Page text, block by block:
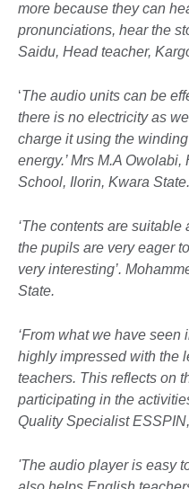
more because they can
pronunciations, hear the
Saidu, Head teacher,
‘The audio units can be
there is no electricity as
charge it using the
energy.’ Mrs M.A
School, Ilorin, Kwara State.
‘The contents are
the pupils are very eager
very interesting’.
State.
‘From what we have seen
highly impressed with the
teachers. This reflects on
participating in the
Quality Specialist
'The audio player is easy